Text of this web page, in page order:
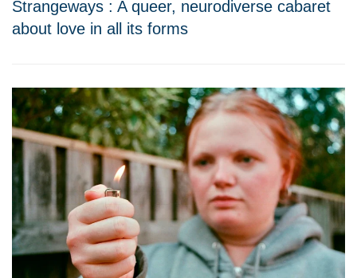
Strangeways : A queer, neurodiverse cabaret
about love in all its forms